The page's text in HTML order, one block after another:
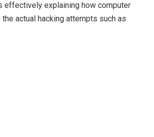
effectively explaining how computer
actual hacking attempts such as